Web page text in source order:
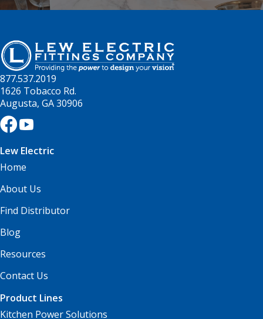
877.537.2019
1626 Tobacco Rd.
Augusta, GA 30906
Lew Electric
Home
About Us
Find Distributor
Blog
Resources
Contact Us
Product Lines
Kitchen Power Solutions